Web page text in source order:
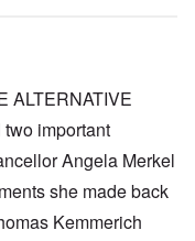
ALTERNATIVE
important
Angela Merkel
she made back
Kemmerich